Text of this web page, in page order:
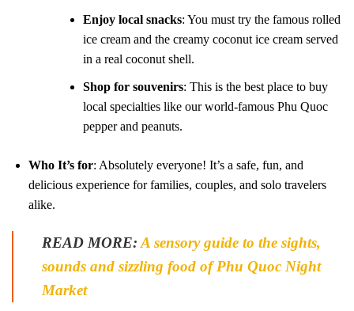
Enjoy local snacks: You must try the famous rolled
ice cream and the creamy coconut ice cream served
in a real coconut shell.
Shop for souvenirs: This is the best place to buy
local specialties like our world-famous Phu Quoc
pepper and peanuts.
Who It’s for: Absolutely everyone! It’s a safe, fun, and
delicious experience for families, couples, and solo travelers
alike.
READ MORE: A sensory guide to the sights,
sounds and sizzling food of Phu Quoc Night
Market